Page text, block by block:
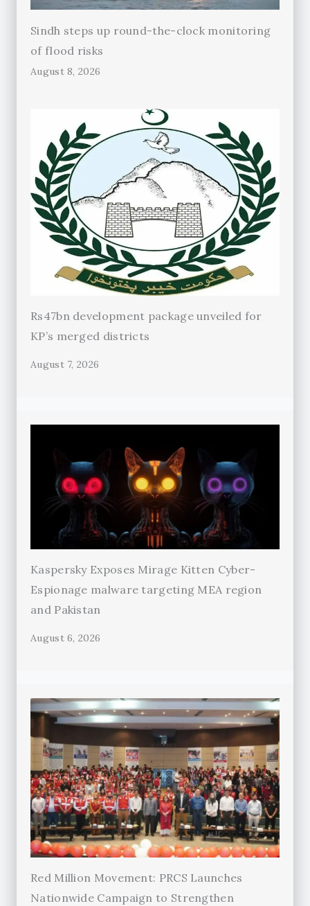
Sindh steps up round-the-clock monitoring
of flood risks
August 8, 2026
Rs47bn development package unveiled for
KP’s merged districts
August 7, 2026
Kaspersky Exposes Mirage Kitten Cyber-
Espionage malware targeting MEA region
and Pakistan
August 6, 2026
Red Million Movement: PRCS Launches
Nationwide Campaign to Strengthen